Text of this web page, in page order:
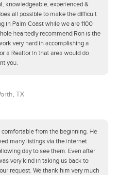
knowledgeable, experienced &
all possible to make the difficult
in Palm Coast while we are 1100
heartedly recommend Ron is the
very hard in accomplishing a
a Realtor in that area would do
you.
TX
from the beginning. He
many listings via the internet
day to see them. Even after
very kind in taking us back to
request. We thank him very much